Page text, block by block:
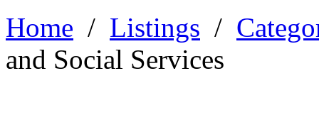
Home / Listings /
and Social Services